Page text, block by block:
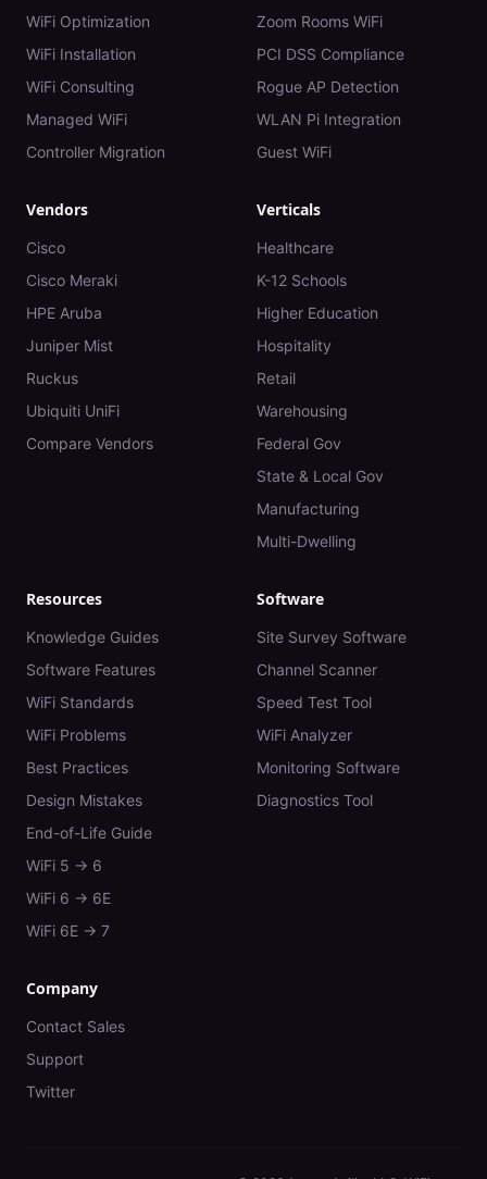
WiFi Optimization
WiFi Installation
WiFi Consulting
Managed WiFi
Controller Migration
Zoom Rooms WiFi
PCI DSS Compliance
Rogue AP Detection
WLAN Pi Integration
Guest WiFi
Vendors
Cisco
Cisco Meraki
HPE Aruba
Juniper Mist
Ruckus
Ubiquiti UniFi
Compare Vendors
Verticals
Healthcare
K-12 Schools
Higher Education
Hospitality
Retail
Warehousing
Federal Gov
State & Local Gov
Manufacturing
Multi-Dwelling
Resources
Knowledge Guides
Software Features
WiFi Standards
WiFi Problems
Best Practices
Design Mistakes
End-of-Life Guide
WiFi 5 → 6
WiFi 6 → 6E
WiFi 6E → 7
Software
Site Survey Software
Channel Scanner
Speed Test Tool
WiFi Analyzer
Monitoring Software
Diagnostics Tool
Company
Contact Sales
Support
Twitter